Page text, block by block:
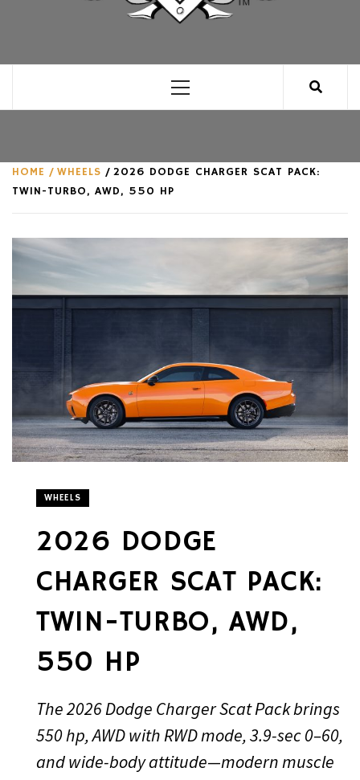
Menu
HOME WHEELS
2026 DODGE CHARGER SCAT PACK:
TWIN-TURBO, AWD, 550 HP
WHEELS
2026 DODGE
CHARGER SCAT PACK:
TWIN-TURBO, AWD,
550 HP
The 2026 Dodge Charger Scat Pack brings
550 hp, AWD with RWD mode, 3.9-sec 0–60,
and wide-body attitude—modern muscle